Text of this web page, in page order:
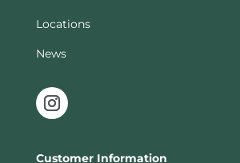
Locations
News
Customer Information